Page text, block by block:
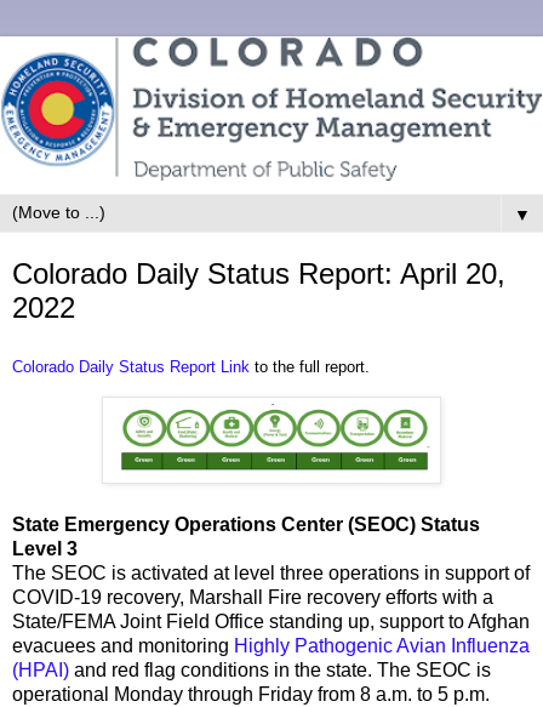
▼
Colorado Daily Status Report: April 20,
2022
Colorado Daily Status Report Link to the full report.
State Emergency Operations Center (SEOC) Status
Level 3
The SEOC is activated at level three operations in support of
COVID-19 recovery, Marshall Fire recovery efforts with a
State/FEMA Joint Field Office standing up, support to Afghan
evacuees and monitoring Highly Pathogenic Avian Influenza
(HPAI) and red flag conditions in the state. The SEOC is
operational Monday through Friday from 8 a.m. to 5 p.m.